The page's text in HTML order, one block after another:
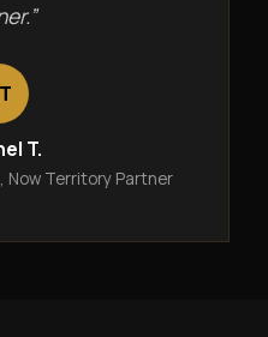
T.
Now Territory Partner